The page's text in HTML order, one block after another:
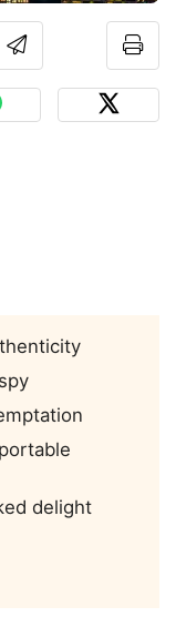
delight